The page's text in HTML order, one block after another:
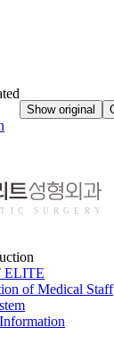
ELITE
of Medical Staff